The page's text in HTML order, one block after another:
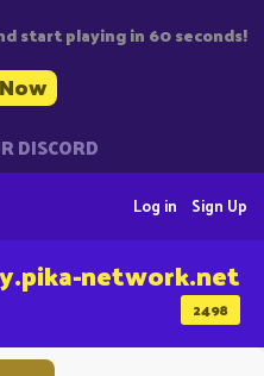
start playing in 60 seconds!
DISCORD
Sign Up
Log in
2498
network.net